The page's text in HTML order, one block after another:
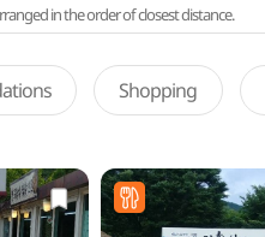
in the order of closest distance.
Shopping